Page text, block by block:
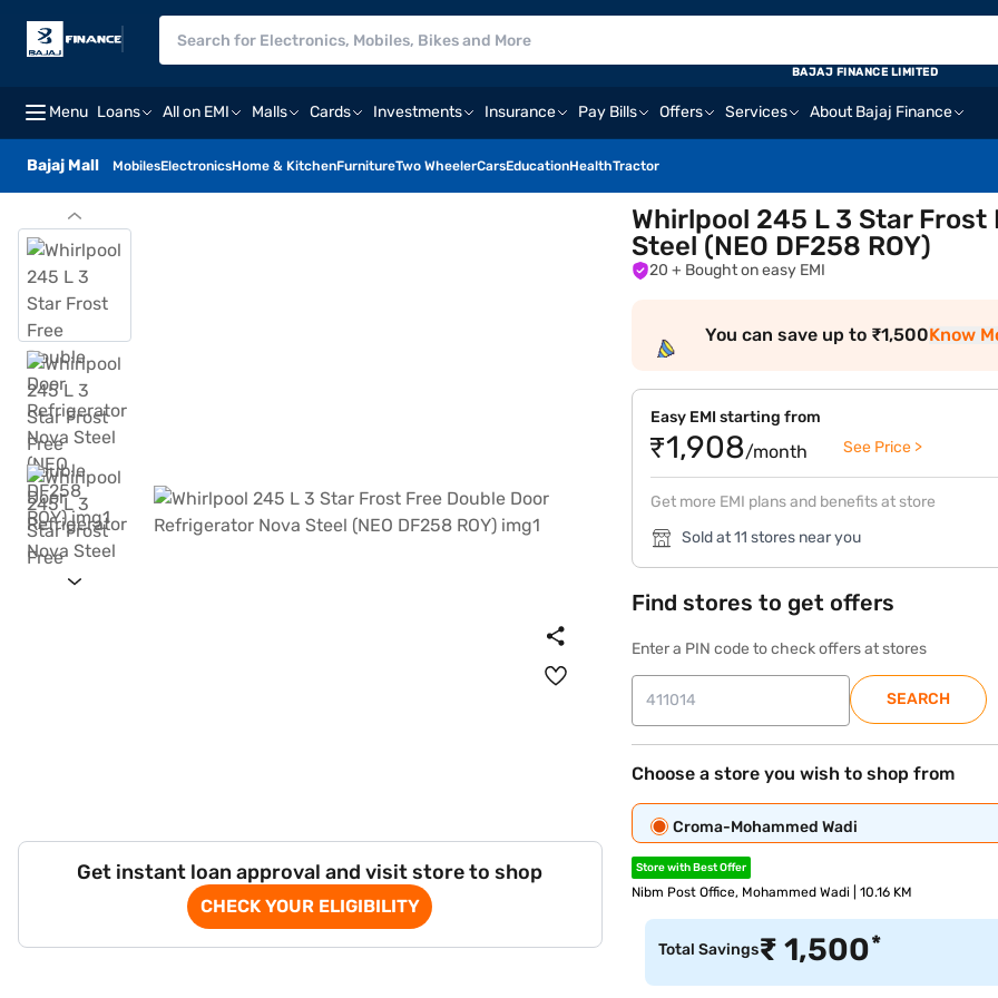
Menu Loans All on EMI Malls Cards Investments Insurance Pay Bills Offers Services About Bajaj Finance
Bajaj Mall MobilesElectronicsHome & KitchenFurnitureTwo WheelerCarsEducationHealthTractor
BAJAJ FINANCE LIMITED
Get instant loan approval and visit store to shop
CHECK YOUR ELIGIBILITY
Whirlpool 245 L 3 Star
Steel (NEO DF258 ROY)
20 + Bought on easy EMI
You can save up to ₹1,500Know
Easy EMI starting from
₹1,908/month See Price >
Get more EMI plans and benefits at store
Sold at 11 stores near you
Find stores to get offers
Enter a PIN code to check offers at stores
SEARCH
Choose a store you wish to shop from
Croma-Mohammed Wadi
Store with Best Offer
Nibm Post Office, Mohammed Wadi | 10.16 KM
Total Savings₹1,500*